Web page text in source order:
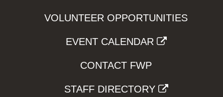
VOLUNTEER OPPORTUNITIES
EVENT CALENDAR
CONTACT FWP
STAFF DIRECTORY